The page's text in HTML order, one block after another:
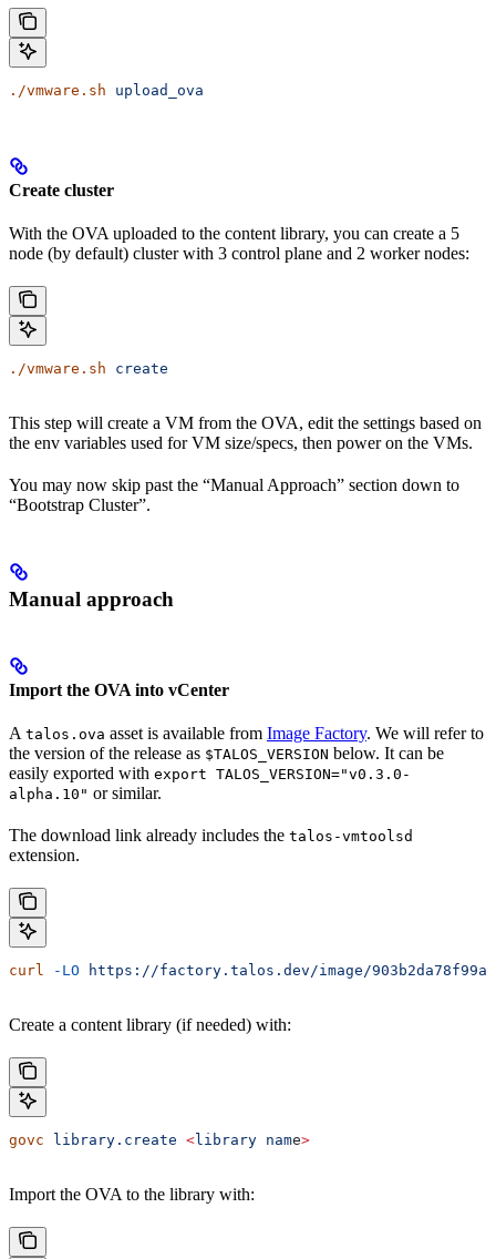
./vmware.sh upload_ova
Create cluster
With the OVA uploaded to the content library, you can create a 5
node (by default) cluster with 3 control plane and 2 worker nodes:
./vmware.sh create
This step will create a VM from the OVA, edit the settings based on
the env variables used for VM size/specs, then power on the VMs.
You may now skip past the “Manual Approach” section down to
“Bootstrap Cluster”.
Manual approach
Import the OVA into vCenter
A talos.ova asset is available from Image Factory. We will refer to
the version of the release as $TALOS_VERSION below. It can be
easily exported with export TALOS_VERSION="v0.3.0-
alpha.10" or similar.
The download link already includes the talos-vmtoolsd
extension.
curl -LO https://factory.talos.dev/image/
Create a content library (if needed) with:
govc library.create <library name>
Import the OVA to the library with: